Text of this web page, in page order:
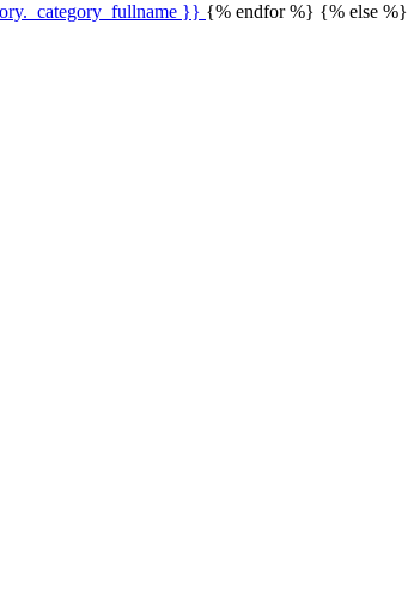
}} {% endfor %} {% else %}